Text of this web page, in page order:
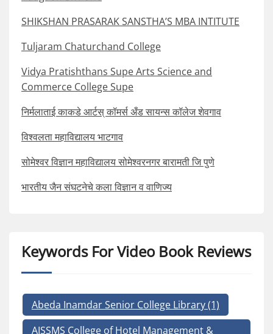
SHIKSHAN PRASARAK SANSTHA’S MBA INTITUTE
Tuljaram Chaturchand College
Vidya Pratishthans Supe Arts Science and
Commerce College Supe
निर्मलाताई काकडे आर्टस् कॉमर्स अँड सायन्स कॉलेज शेवगाव
विश्वलता महाविद्यालय भाटगाव
सोमेश्वर विज्ञान महाविद्यालय सोमेश्वरनगर बारामती जि पुणे
भारतीय जैन संघटनेचे कला विज्ञान व वाणिज्य
Keywords For Video Book Reviews
Abeda Inamdar Senior College Library(1)
AISSMS College of Hotel Management &